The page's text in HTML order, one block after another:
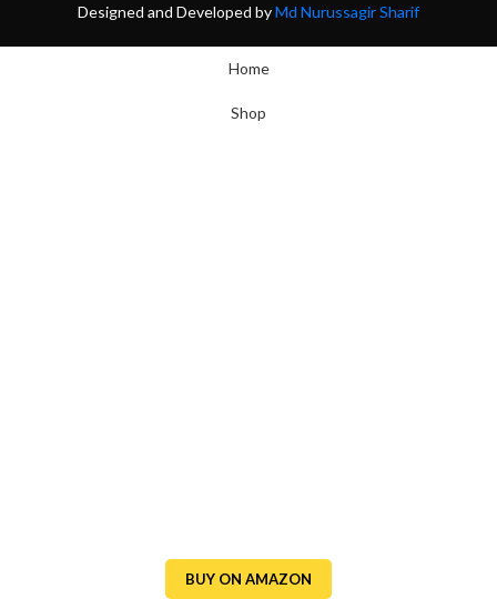
BUY ON AMAZON
Designed and Developed byMd Nurussagir Sharif
Home
Shop